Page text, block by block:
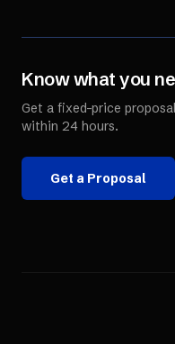
Know what you
Get a fixed-price
within 24 hours.
Get a Proposal